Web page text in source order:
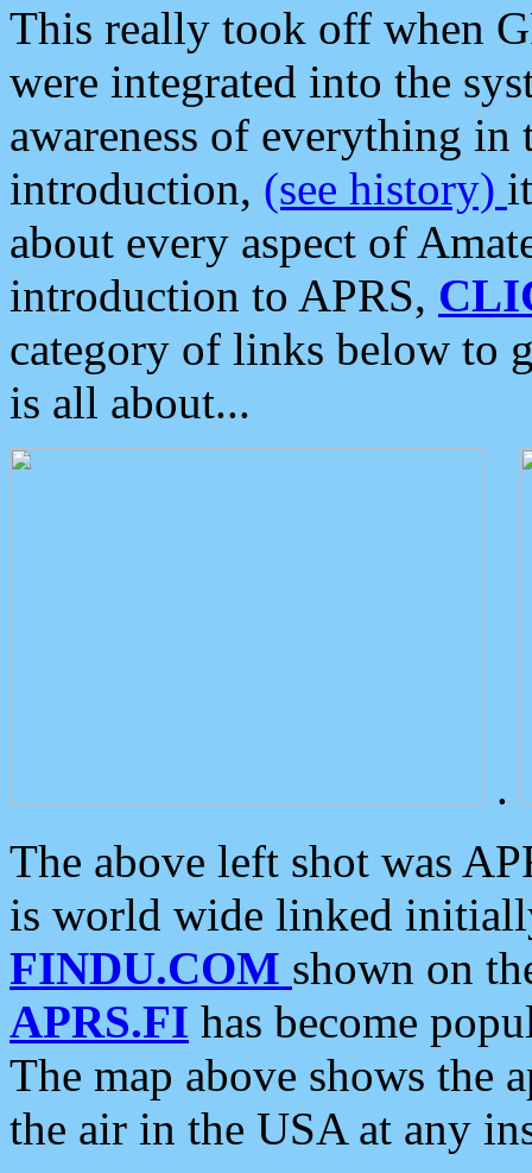
This really took off when
were integrated into the
awareness of everything in
introduction, (see history)
about every aspect of
introduction to APRS,
category of links below to
is all about...
.
The above left shot was
is world wide linked
FINDU.COM shown on
APRS.FI has become
The map above shows the
the air in the USA at any